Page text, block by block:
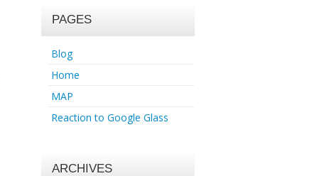
PAGES
Blog
Home
MAP
Reaction to Google Glass
ARCHIVES